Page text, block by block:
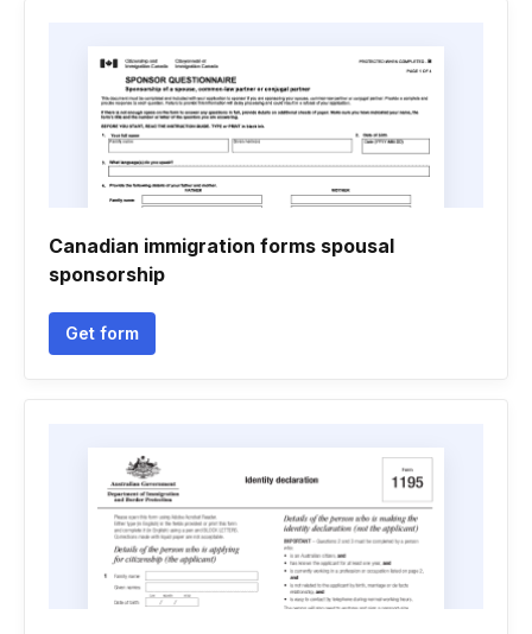
Canadian immigration forms spousal
sponsorship
Get form